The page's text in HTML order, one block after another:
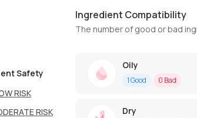
Safety
RISK
RISK
Ingredient Compatibility
The number of good or bad
Oily
1Good 0 Bad
Dry